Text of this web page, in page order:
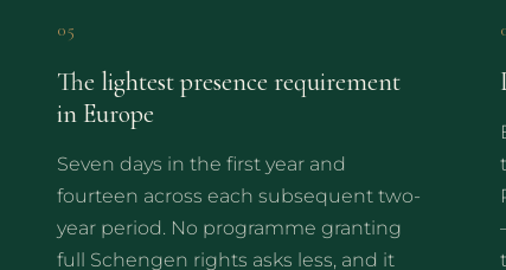
05
The lightest presence requirement
in Europe
Seven days in the first year and
fourteen across each subsequent two-
year period. No programme granting
full Schengen rights asks less, and it